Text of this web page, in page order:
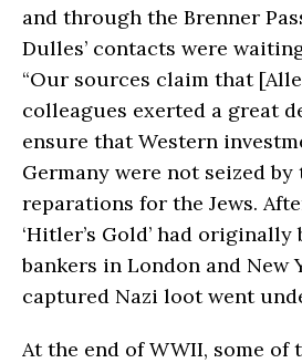
and through the Brenner
Dulles’ contacts were
“Our sources claim that
colleagues exerted a great
ensure that Western
Germany were not seized by
reparations for the Jews.
‘Hitler’s Gold’ had
bankers in London and New
captured Nazi loot went
At the end of WWII, some of